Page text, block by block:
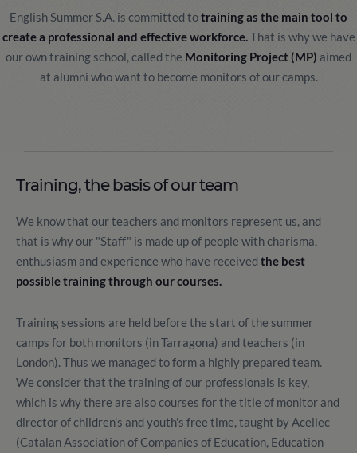
English Summer S.A. is committed totraining as the main tool to
create a professional and effective workforce.That is why we have
our own training school, called the Monitoring Project (MP) aimed
at alumni who want to become monitors of our camps.
Training, the basis of our team
We know that our teachers and monitors represent us, and
that is why our "Staff" is made up of people with charisma,
enthusiasm and experience who have received the best
possible training through our courses.
Training sessions are held before the start of the summer
camps for both monitors (in Tarragona) and teachers (in
London). Thus we managed to form a highly prepared team.
We consider that the training of our professionals is key,
which is why there are also courses for the title of monitor and
director of children's and youth's free time, taught by Acellec
(Catalan Association of Companies of Education, Education